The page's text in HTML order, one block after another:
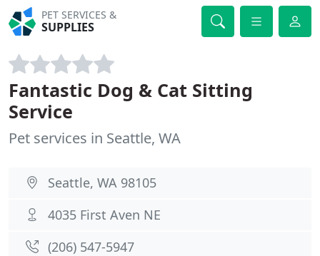
PET SERVICES &
SUPPLIES
Fantastic Dog & Cat Sitting
Service
Pet services in Seattle, WA
Seattle, WA 98105
4035 First Aven NE
(206) 547-5947